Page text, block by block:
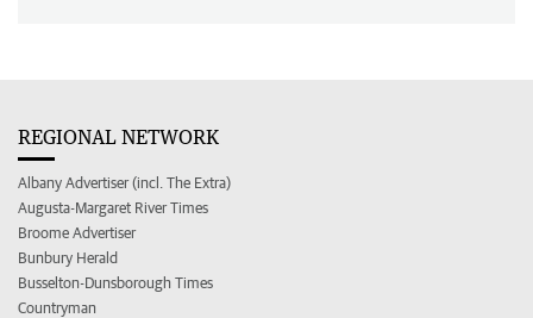
REGIONAL NETWORK
Albany Advertiser (incl. The Extra)
Augusta-Margaret River Times
Broome Advertiser
Bunbury Herald
Busselton-Dunsborough Times
Countryman